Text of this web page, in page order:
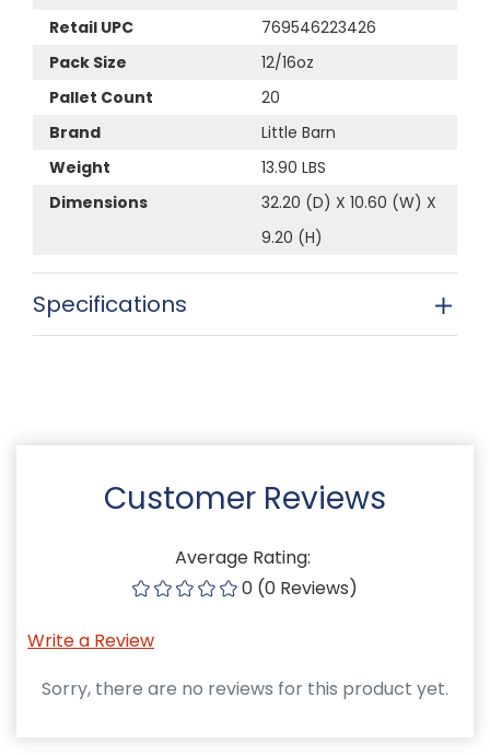
Retail UPC
769546223426
Pack Size
12/16oz
Pallet Count
20
Brand
Little Barn
Weight
13.90 LBS
Dimensions
32.20 (D) X 10.60 (W) X
9.20 (H)
Specifications
Customer Reviews
Average Rating:
0 (0 Reviews)
Write a Review
Sorry, there are no reviews for this product yet.